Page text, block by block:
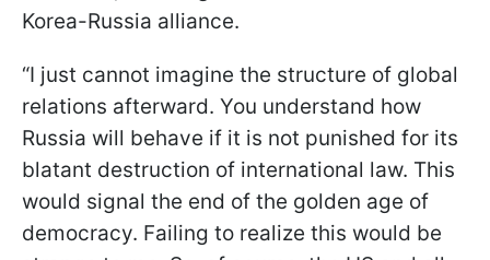
Korea-Russia alliance.
“I just cannot imagine the structure of global
relations afterward. You understand how
Russia will behave if it is not punished for its
blatant destruction of international law. This
would signal the end of the golden age of
democracy. Failing to realize this would be